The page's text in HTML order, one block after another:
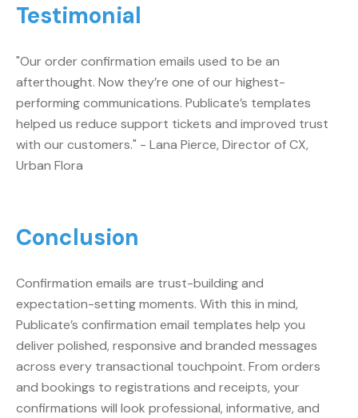
Testimonial
"Our order confirmation emails used to be an
afterthought. Now they’re one of our highest-
performing communications. Publicate’s templates
helped us reduce support tickets and improved trust
with our customers." - Lana Pierce, Director of CX,
Urban Flora
Conclusion
Confirmation emails are trust-building and
expectation-setting moments. With this in mind,
Publicate’s confirmation email templates help you
deliver polished, responsive and branded messages
across every transactional touchpoint. From orders
and bookings to registrations and receipts, your
confirmations will look professional, informative, and